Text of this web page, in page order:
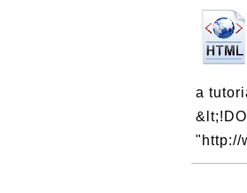
a
"http://